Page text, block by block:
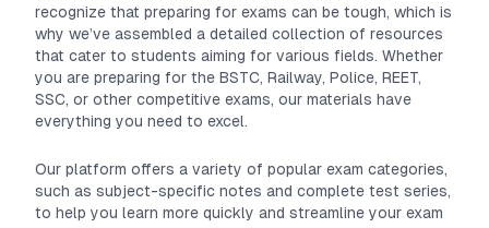
recognize that preparing for exams can be tough, which is
why we’ve assembled a detailed collection of resources
that cater to students aiming for various fields. Whether
you are preparing for the BSTC, Railway, Police, REET,
SSC, or other competitive exams, our materials have
everything you need to excel.
Our platform offers a variety of popular exam categories,
such as subject-specific notes and complete test series,
to help you learn more quickly and streamline your exam